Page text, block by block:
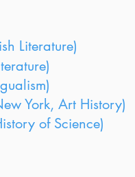
Literature)
York, Art History)
of Science)